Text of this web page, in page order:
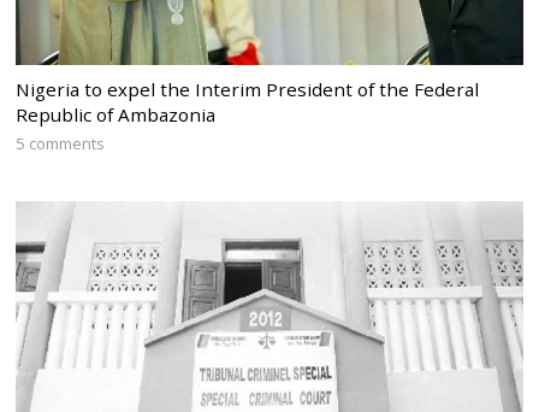
Nigeria to expel the Interim President of the Federal
Republic of Ambazonia
5 comments